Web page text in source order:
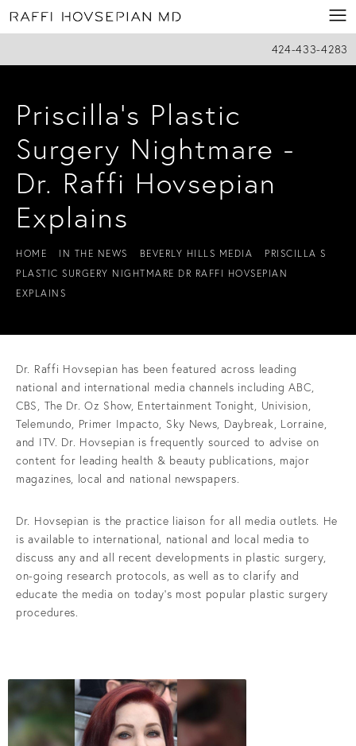
424-433-4283
Priscilla’s Plastic
Surgery Nightmare -
Dr. Raffi Hovsepian
Explains
HOME IN THE NEWS BEVERLY HILLS MEDIA
PRISCILLA S
PLASTIC SURGERY NIGHTMARE DR RAFFI HOVSEPIAN
EXPLAINS
Dr. Raffi Hovsepian has been featured across leading
national and international media channels including ABC,
CBS, The Dr. Oz Show, Entertainment Tonight, Univision,
Telemundo, Primer Impacto, Sky News, Daybreak, Lorraine,
and ITV. Dr. Hovsepian is frequently sourced to advise on
content for leading health & beauty publications, major
magazines, local and national newspapers.
Dr. Hovsepian is the practice liaison for all media outlets. He
is available to international, national and local media to
discuss any and all recent developments in plastic surgery,
on-going research protocols, as well as to clarify and
educate the media on today’s most popular plastic surgery
procedures.